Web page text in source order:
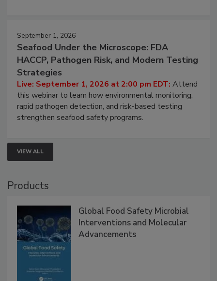
September 1, 2026
Seafood Under the Microscope: FDA
HACCP, Pathogen Risk, and Modern Testing
Strategies
Live: September 1, 2026 at 2:00 pm EDT:Attend
this webinar to learn how environmental monitoring,
rapid pathogen detection, and risk-based testing
VIEW ALL
Global Food Safety Microbial
Interventions and Molecular